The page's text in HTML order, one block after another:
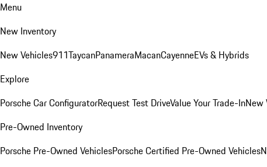
Menu
New Inventory
New Vehicles911TaycanPanameraMacanCayenneEVs & Hybrids
Explore
Porsche Car ConfiguratorRequest Test DriveValue Your Trade-InNew
Pre-Owned Inventory
Porsche Pre-Owned VehiclesPorsche Certified Pre-Owned Vehicles